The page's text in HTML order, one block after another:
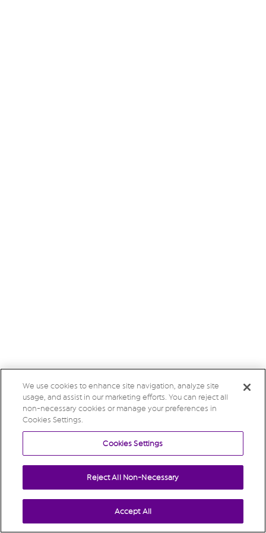
We use cookies to enhance site navigation, analyze site
usage, and assist in our marketing efforts. You can reject all
non-necessary cookies or manage your preferences in
Cookies Settings.
Cookies Settings
Reject All Non-Necessary
Accept All